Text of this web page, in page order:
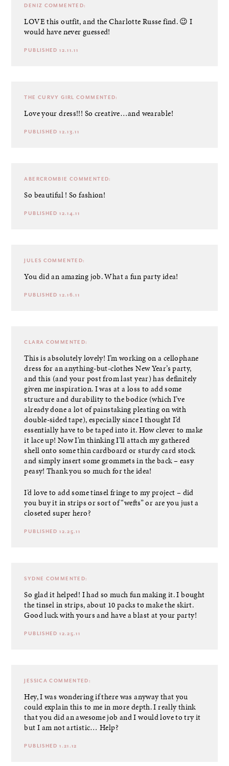
DENIZ COMMENTED:
LOVE this outfit, and the Charlotte Russe find. 😉 I
would have never guessed!
PUBLISHED 12.11.11
THE CURVY GIRL COMMENTED:
Love your dress!!! So creative…and wearable!
PUBLISHED 12.13.11
ABERCROMBIE COMMENTED:
So beautiful ! So fashion!
PUBLISHED 12.14.11
JULES COMMENTED:
You did an amazing job. What a fun party idea!
PUBLISHED 12.16.11
CLARA COMMENTED:
This is absolutely lovely! I’m working on a cellophane
dress for an anything-but-clothes New Year’s party,
and this (and your post from last year) has definitely
given me inspiration. I was at a loss to add some
structure and durability to the bodice (which I’ve
already done a lot of painstaking pleating on with
double-sided tape), especially since I thought I’d
essentially have to be taped into it. How clever to make
it lace up! Now I’m thinking I’ll attach my gathered
shell onto some thin cardboard or sturdy card stock
and simply insert some grommets in the back – easy
peasy! Thank you so much for the idea!
I’d love to add some tinsel fringe to my project – did
you buy it in strips or sort of “wefts” or are you just a
closeted super hero?
PUBLISHED 12.25.11
SYDNE COMMENTED:
So glad it helped! I had so much fun making it. I bought
the tinsel in strips, about 10 packs to make the skirt.
Good luck with yours and have a blast at your party!
PUBLISHED 12.25.11
JESSICA COMMENTED:
Hey, I was wondering if there was anyway that you
could explain this to me in more depth. I really think
that you did an awesome job and I would love to try it
but I am not artistic… Help?
PUBLISHED 1.21.12